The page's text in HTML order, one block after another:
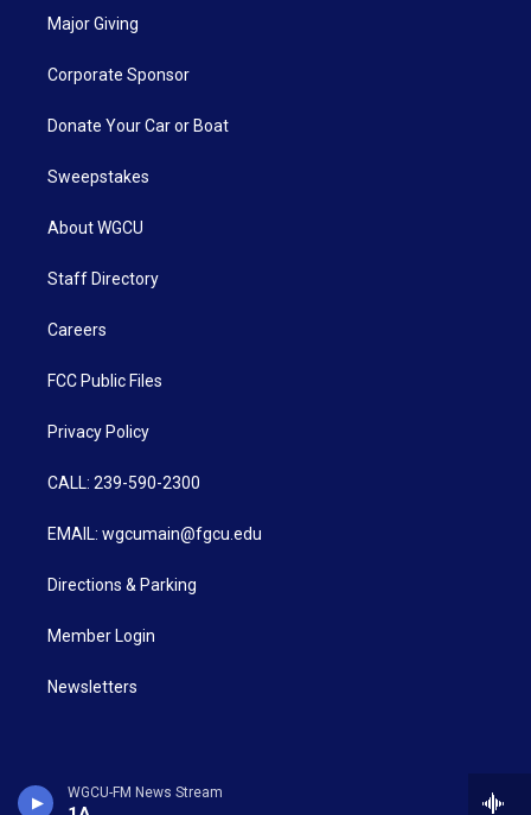
WGCU-FM News Stream
Major Giving
Corporate Sponsor
Donate Your Car or Boat
Sweepstakes
About WGCU
Staff Directory
Careers
FCC Public Files
Privacy Policy
CALL: 239-590-2300
EMAIL: wgcumain@fgcu.edu
Directions & Parking
Member Login
Newsletters